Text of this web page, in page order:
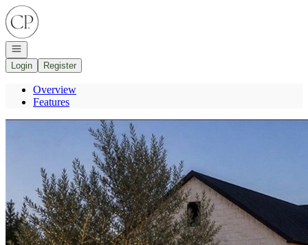
Go to: Homepage
Open navigation
Login
Register
Overview
Features